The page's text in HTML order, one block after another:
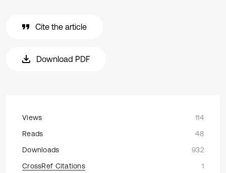
Cite the article
Download PDF
Views
114
Reads
48
Downloads
932
CrossRef Citations
1